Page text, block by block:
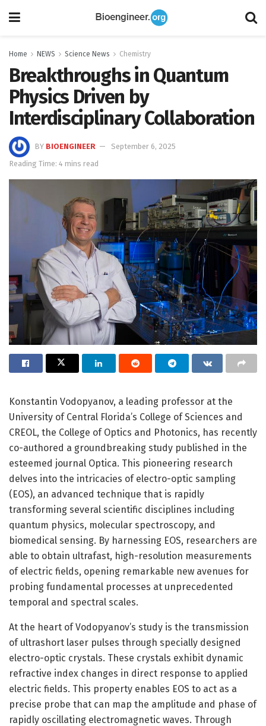
Home NEWS Science News Chemistry
Breakthroughs in Quantum
Physics Driven by
Interdisciplinary Collaboration
BY BIOENGINEER
September 6, 2025
Reading Time: 4 mins read
Konstantin Vodopyanov, a leading professor at the
University of Central Florida’s College of Sciences and
CREOL, the College of Optics and Photonics, has recently
co-authored a groundbreaking study published in the
esteemed journal Optica. This pioneering research
delves into the intricacies of electro-optic sampling
(EOS), an advanced technique that is rapidly
transforming several scientific disciplines including
quantum physics, molecular spectroscopy, and
biomedical sensing. By harnessing EOS, researchers are
able to obtain ultrafast, high-resolution measurements
of electric fields, opening remarkable new avenues for
probing fundamental processes at unprecedented
temporal and spectral scales.
At the heart of Vodopyanov’s study is the transmission
of ultrashort laser pulses through specially designed
electro-optic crystals. These crystals exhibit dynamic
refractive index changes in direct response to applied
electric fields. This property enables EOS to act as a
precise probe that can map the amplitude and phase of
rapidly oscillating electromagnetic waves. Through